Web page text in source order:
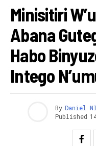
Minisitiri
Abana
Habo
Intego
By Daniel
Published